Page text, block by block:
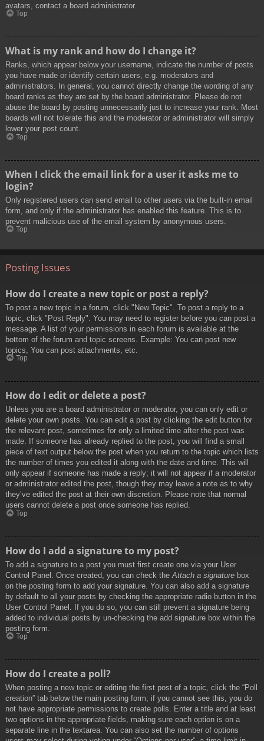
avatars, contact a board administrator.
Top
What is my rank and how do I change it?
Ranks, which appear below your username, indicate the number of posts
you have made or identify certain users, e.g. moderators and
administrators. In general, you cannot directly change the wording of any
board ranks as they are set by the board administrator. Please do not
abuse the board by posting unnecessarily just to increase your rank. Most
boards will not tolerate this and the moderator or administrator will simply
lower your post count.
Top
When I click the email link for a user it asks me to
login?
Only registered users can send email to other users via the built-in email
form, and only if the administrator has enabled this feature. This is to
prevent malicious use of the email system by anonymous users.
Top
Posting Issues
How do I create a new topic or post a reply?
To post a new topic in a forum, click "New Topic". To post a reply to a
topic, click "Post Reply". You may need to register before you can post a
message. A list of your permissions in each forum is available at the
bottom of the forum and topic screens. Example: You can post new
topics, You can post attachments, etc.
Top
How do I edit or delete a post?
Unless you are a board administrator or moderator, you can only edit or
delete your own posts. You can edit a post by clicking the edit button for
the relevant post, sometimes for only a limited time after the post was
made. If someone has already replied to the post, you will find a small
piece of text output below the post when you return to the topic which lists
the number of times you edited it along with the date and time. This will
only appear if someone has made a reply; it will not appear if a moderator
or administrator edited the post, though they may leave a note as to why
they’ve edited the post at their own discretion. Please note that normal
users cannot delete a post once someone has replied.
Top
How do I add a signature to my post?
To add a signature to a post you must first create one via your User
Control Panel. Once created, you can check the Attach a signature box
on the posting form to add your signature. You can also add a signature
by default to all your posts by checking the appropriate radio button in the
User Control Panel. If you do so, you can still prevent a signature being
added to individual posts by un-checking the add signature box within the
posting form.
Top
How do I create a poll?
When posting a new topic or editing the first post of a topic, click the “Poll
creation” tab below the main posting form; if you cannot see this, you do
not have appropriate permissions to create polls. Enter a title and at least
two options in the appropriate fields, making sure each option is on a
separate line in the textarea. You can also set the number of options